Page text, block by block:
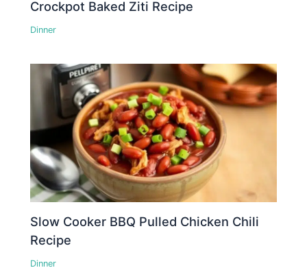
Crockpot Baked Ziti Recipe
Dinner
Slow Cooker BBQ Pulled Chicken Chili
Recipe
Dinner